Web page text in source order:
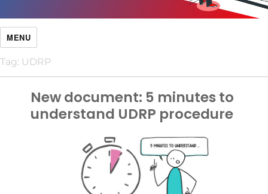
MENU
Tag: UDRP
New document: 5 minutes to
understand UDRP procedure